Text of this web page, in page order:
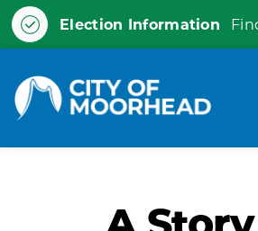
Election Information
City